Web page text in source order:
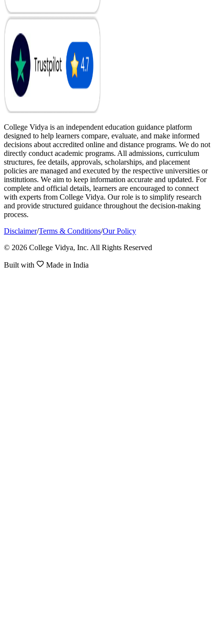
College Vidya is an independent education guidance platform
designed to help learners compare, evaluate, and make informed
decisions about accredited online and distance programs. We do not
directly conduct academic programs. All admissions, curriculum
structures, fee details, approvals, scholarships, and placement
policies are managed and executed by the respective universities or
institutions. We aim to keep information accurate and updated. For
complete and official details, learners are encouraged to connect
with experts from College Vidya. Our role is to simplify research
and provide structured guidance throughout the decision-making
process.
Disclaimer/Terms & Conditions/Our Policy
© 2026 College Vidya, Inc. All Rights Reserved
Built with Made in India